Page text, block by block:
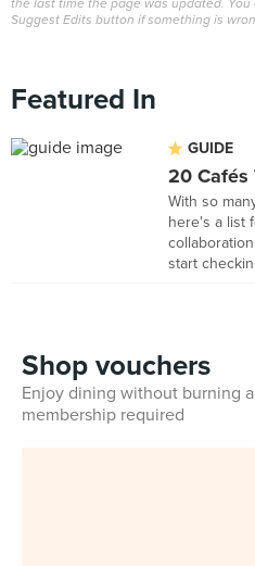
the last time the page was updated.
Suggest Edits button if something is
Featured In
GUIDE
20 Cafés
With so
here's a list
start
Shop vouchers
Enjoy dining without burning
membership required